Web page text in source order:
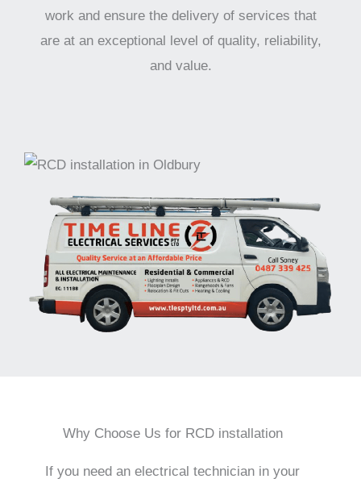
work and ensure the delivery of services that
are at an exceptional level of quality, reliability,
and value.
Why Choose Us for RCD installation
If you need an electrical technician in your